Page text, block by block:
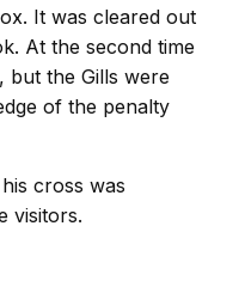
It was cleared out
At the second time
but the Gills were
of the penalty
cross was
visitors.